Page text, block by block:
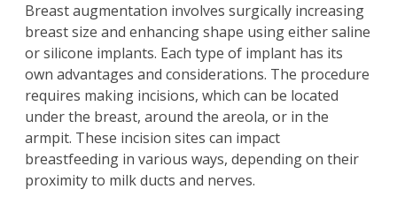
Breast augmentation involves surgically increasing
breast size and enhancing shape using either saline
or silicone implants. Each type of implant has its
own advantages and considerations. The procedure
requires making incisions, which can be located
under the breast, around the areola, or in the
armpit. These incision sites can impact
breastfeeding in various ways, depending on their
proximity to milk ducts and nerves.